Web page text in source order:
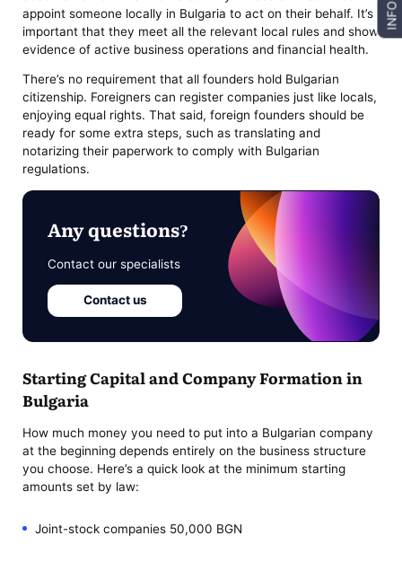
appoint someone locally in Bulgaria to act on their behalf. It’s
important that they meet all the relevant local rules and show
evidence of active business operations and financial health.
There’s no requirement that all founders hold Bulgarian
citizenship. Foreigners can register companies just like locals,
enjoying equal rights. That said, foreign founders should be
ready for some extra steps, such as translating and
notarizing their paperwork to comply with Bulgarian
regulations.
Any questions?
Contact our specialists
Contact us
Starting Capital and Company Formation in
Bulgaria
How much money you need to put into a Bulgarian company
at the beginning depends entirely on the business structure
you choose. Here’s a quick look at the minimum starting
amounts set by law:
Joint-stock companies 50,000 BGN
INFO